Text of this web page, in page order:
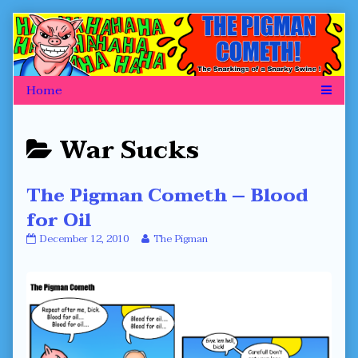
Skip
to
content
Posts
categoriezed
as
War Sucks
The Pigman Cometh – Blood
for Oil
The
Blood
for
Oil
published
on
December 12, 2010 Read
author
of
The
The Pigman